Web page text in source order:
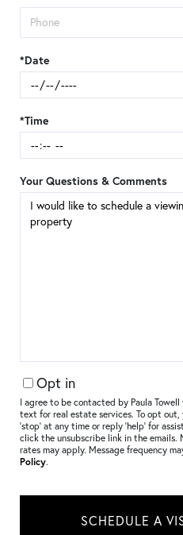
*Date
*Time
Your Questions & Comments
Opt in
I agree to be contacted by Paula Towell
text for real estate services. To opt out,
‘stop’ at any time or reply ‘help’ for
click the unsubscribe link in the emails.
rates may apply. Message frequency
Policy.